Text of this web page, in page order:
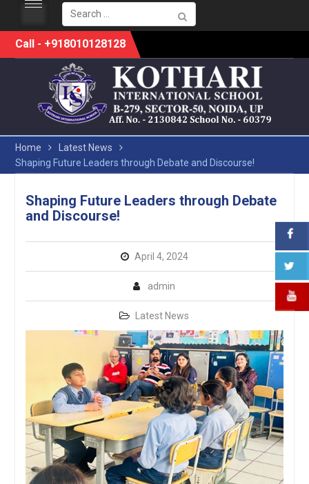
Search
for:
SkipCall - +918010128128
Home
Latest News
Shaping Future Leaders through Debate and Discourse!
Shaping Future Leaders through Debate
and Discourse!
April 4, 2024
admin
Latest News